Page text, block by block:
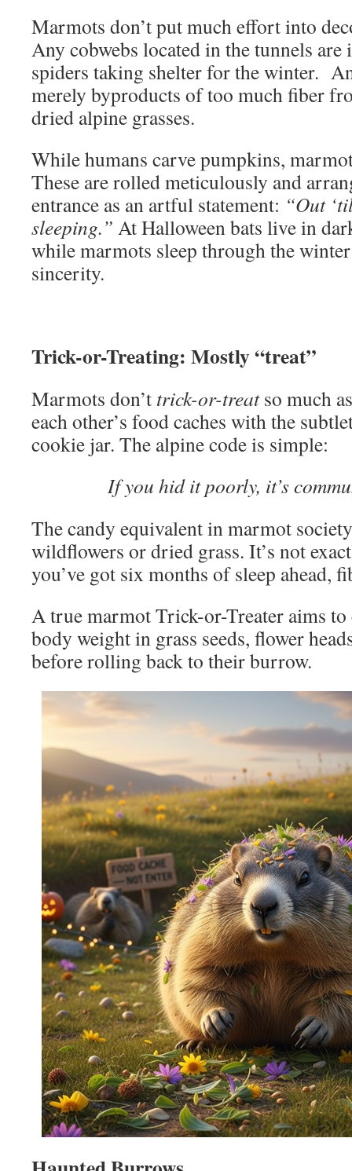
Marmots don’t put much effort into
Any cobwebs located in the tunnels are
spiders taking shelter for the winter.
merely byproducts of too much fiber
dried alpine grasses.
While humans carve pumpkins,
These are rolled meticulously and
entrance as an artful statement: “Out
sleeping.” At Halloween bats live in
while marmots sleep through the
sincerity.
Trick-or-Treating: Mostly “treat”
Marmots don’t trick-or-treatso much
each other’s food caches with the
cookie jar. The alpine code is simple:
If you hid it poorly, it’s
The candy equivalent in marmot
wildflowers or dried grass. It’s not
you’ve got six months of sleep ahead,
A true marmot Trick-or-Treater aims
body weight in grass seeds, flower
before rolling back to their burrow.